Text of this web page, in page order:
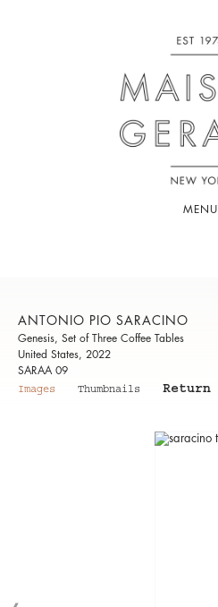
MENU
ANTONIO PIO SARACINO
Genesis, Set of Three Coffee Tables
United States, 2022
SARAA 09
Images
Thumbnails Return